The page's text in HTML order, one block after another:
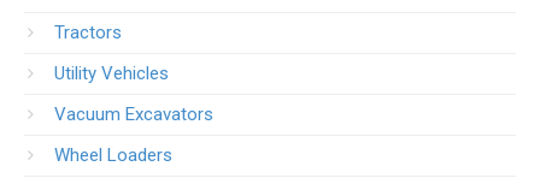
Tractors
Utility Vehicles
Vacuum Excavators
Wheel Loaders